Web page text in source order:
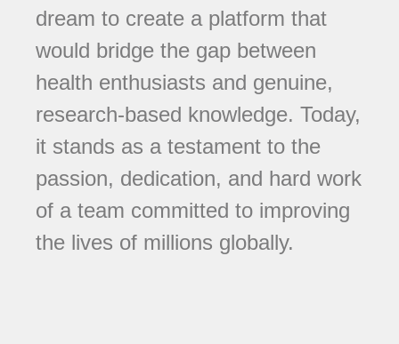
dream to create a platform that
would bridge the gap between
health enthusiasts and genuine,
research-based knowledge. Today,
it stands as a testament to the
passion, dedication, and hard work
of a team committed to improving
the lives of millions globally.